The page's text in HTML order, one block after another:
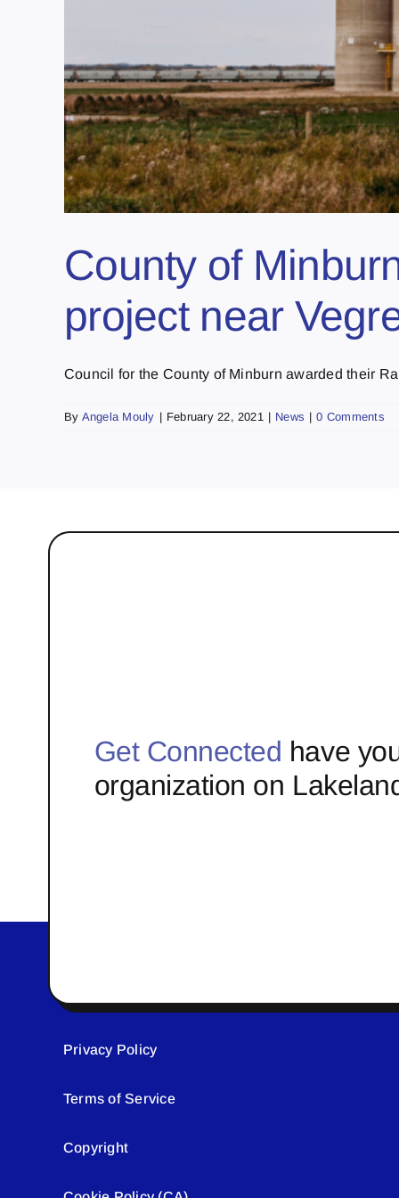
County of
project near
Council for the County of Minburn awarded their
By Angela Mouly | February 22, 2021 | News | 0 Comments
Get Connected have
organization on
Privacy Policy
Terms of Service
Copyright